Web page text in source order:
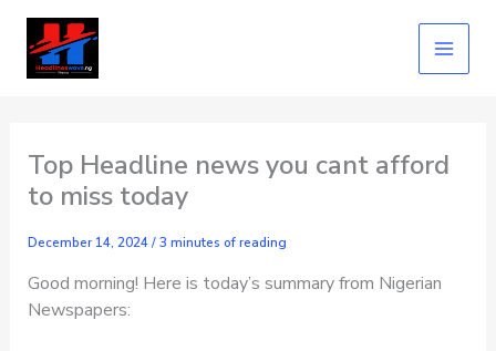
Skip
content
Top Headline news you cant afford
to miss today
December 14, 2024/3 minutes of reading
Good morning! Here is today’s summary from Nigerian
Newspapers: